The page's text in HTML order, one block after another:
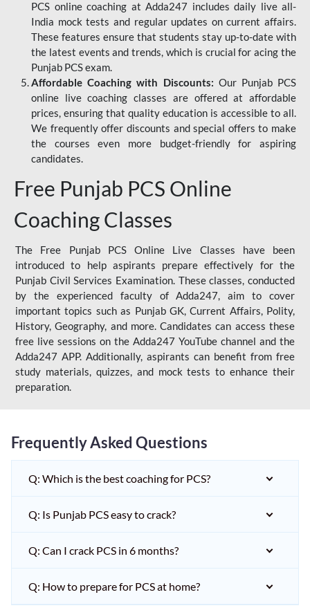
PCS online coaching at Adda247 includes daily live all-
India mock tests and regular updates on current affairs.
These features ensure that students stay up-to-date with
the latest events and trends, which is crucial for acing the
Punjab PCS exam.
Affordable Coaching with Discounts: Our Punjab PCS
online live coaching classes are offered at affordable
prices, ensuring that quality education is accessible to all.
We frequently offer discounts and special offers to make
the courses even more budget-friendly for aspiring
candidates.
Free Punjab PCS Online
Coaching Classes
The Free Punjab PCS Online Live Classes have been
introduced to help aspirants prepare effectively for the
Punjab Civil Services Examination. These classes, conducted
by the experienced faculty of Adda247, aim to cover
important topics such as Punjab GK, Current Affairs, Polity,
History, Geography, and more. Candidates can access these
free live sessions on the Adda247 YouTube channel and the
Adda247 APP. Additionally, aspirants can benefit from free
study materials, quizzes, and mock tests to enhance their
preparation.
Frequently Asked Questions
Q: Which is the best coaching for PCS?
Q: Is Punjab PCS easy to crack?
Q: Can I crack PCS in 6 months?
Q: How to prepare for PCS at home?